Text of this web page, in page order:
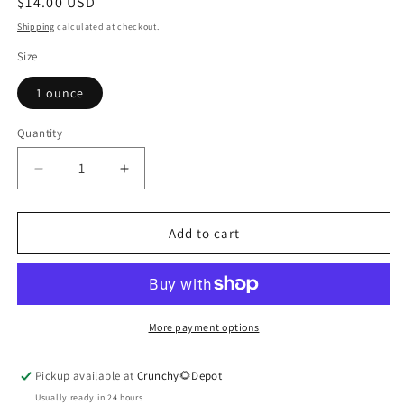
price
Shipping calculated at checkout.
Size
1 ounce
Quantity
Quantity
Decrease
quantity
for
Essential
Increase
quantity
for
Rosemary
Essential
Add to cart
More payment options
Pickup available atCrunchy🌻Depot
Usually ready in 24 hours